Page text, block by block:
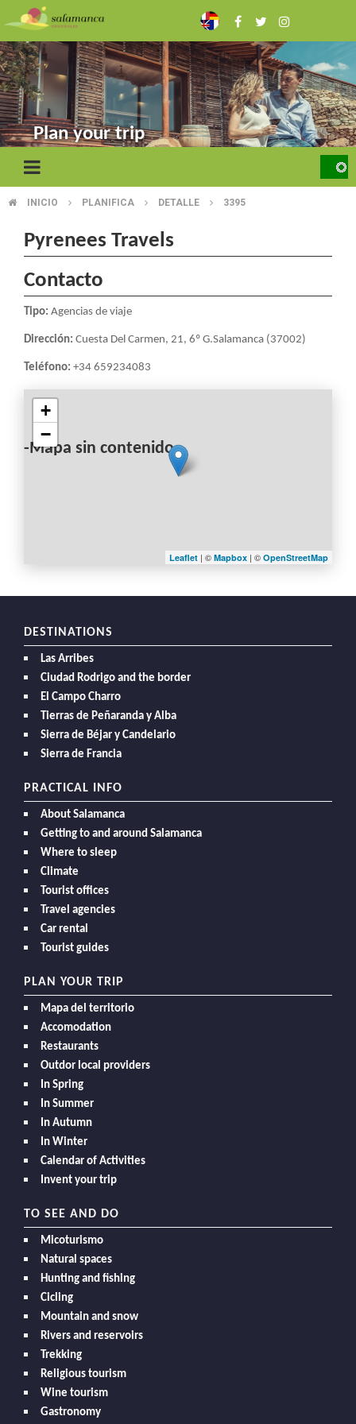
to
main
content
Plan your trip
BREADCRUMB
INICIO PLANIFICA DETALLE 3395
Pyrenees Travels
Contacto
Tipo: Agencias de viaje
Dirección: Cuesta Del Carmen, 21, 6º G.Salamanca (37002)
Teléfono: +34 659234083
-Mapa sin contenido-
+
−
Leaflet | © Mapbox | © OpenStreetMap
DESTINATIONS
Las Arribes
Ciudad Rodrigo and the border
El Campo Charro
Tierras de Peñaranda y Alba
Sierra de Béjar y Candelario
Sierra de Francia
PRACTICAL INFO
About Salamanca
Getting to and around Salamanca
Where to sleep
Climate
Tourist offices
Travel agencies
Car rental
Tourist guides
PLAN YOUR TRIP
Mapa del territorio
Accomodation
Restaurants
Outdor local providers
In Spring
In Summer
In Autumn
In Winter
Calendar of Activities
Invent your trip
TO SEE AND DO
Micoturismo
Natural spaces
Hunting and fishing
Cicling
Mountain and snow
Rivers and reservoirs
Trekking
Religious tourism
Wine tourism
Gastronomy